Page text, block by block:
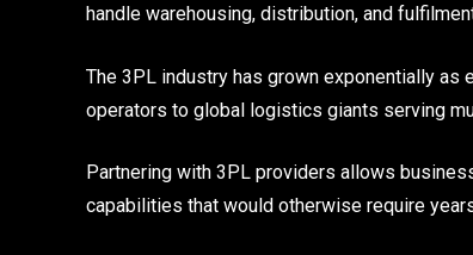
handle warehousing, distribution, and
The 3PL industry has grown exponentially
operators to global logistics giants serving
Partnering with 3PL providers allows
capabilities that would otherwise require